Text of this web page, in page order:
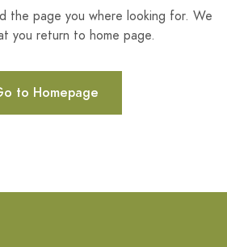
the page you where looking for. We
you return to home page.
to Homepage